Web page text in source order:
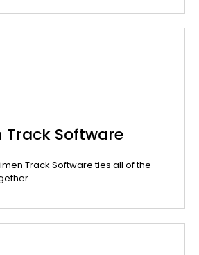
Track Software
Track Software ties all of the